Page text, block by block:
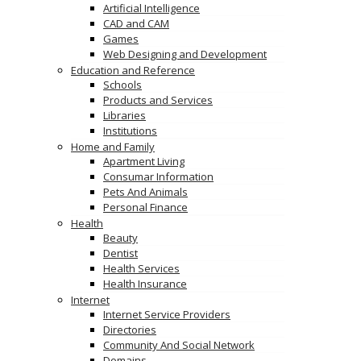
Artificial Intelligence
CAD and CAM
Games
Web Designing and Development
Education and Reference
Schools
Products and Services
Libraries
Institutions
Home and Family
Apartment Living
Consumar Information
Pets And Animals
Personal Finance
Health
Beauty
Dentist
Health Services
Health Insurance
Internet
Internet Service Providers
Directories
Community And Social Network